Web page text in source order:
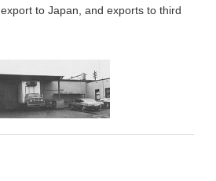
to Japan, and exports to third